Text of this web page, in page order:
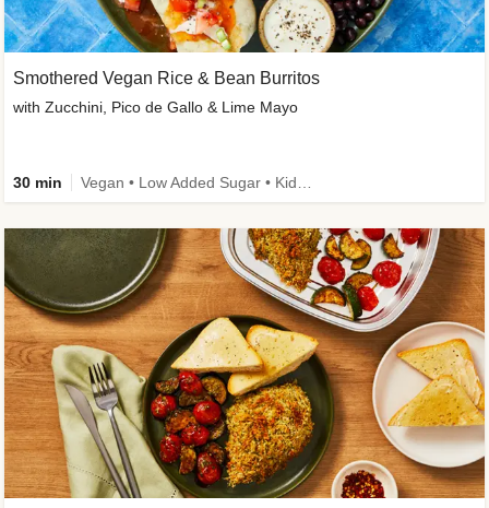
Smothered Vegan Rice & Bean Burritos
with Zucchini, Pico de Gallo & Lime Mayo
30 min